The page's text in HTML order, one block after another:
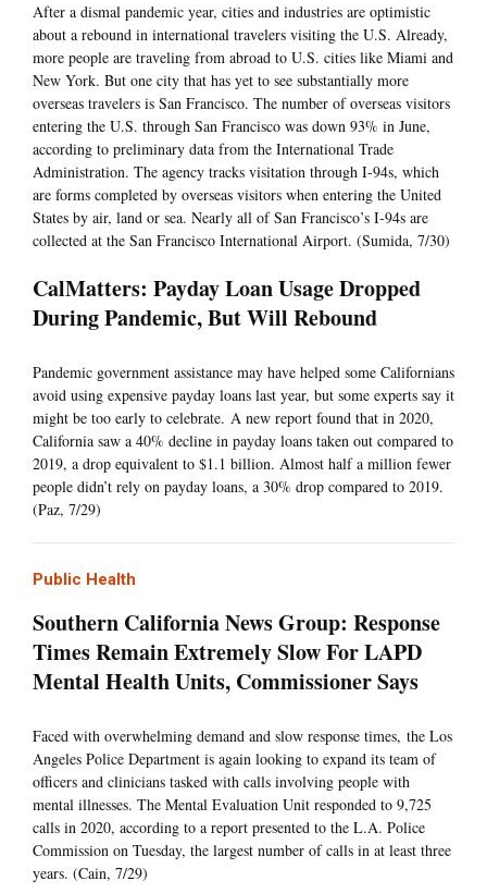
After a dismal pandemic year, cities and industries are optimistic
about a rebound in international travelers visiting the U.S. Already,
more people are traveling from abroad to U.S. cities like Miami and
New York. But one city that has yet to see substantially more
overseas travelers is San Francisco. The number of overseas visitors
entering the U.S. through San Francisco was down 93% in June,
according to preliminary data from the International Trade
Administration. The agency tracks visitation through I-94s, which
are forms completed by overseas visitors when entering the United
States by air, land or sea. Nearly all of San Francisco’s I-94s are
collected at the San Francisco International Airport. (Sumida, 7/30)
CalMatters: Payday Loan Usage Dropped
During Pandemic, But Will Rebound
Pandemic government assistance may have helped some Californians
avoid using expensive payday loans last year, but some experts say it
might be too early to celebrate. A new report found that in 2020,
California saw a 40% decline in payday loans taken out compared to
2019, a drop equivalent to $1.1 billion. Almost half a million fewer
people didn’t rely on payday loans, a 30% drop compared to 2019.
(Paz, 7/29)
Public Health
Southern California News Group: Response
Times Remain Extremely Slow For LAPD
Mental Health Units, Commissioner Says
Faced with overwhelming demand and slow response times, the Los
Angeles Police Department is again looking to expand its team of
officers and clinicians tasked with calls involving people with
mental illnesses. The Mental Evaluation Unit responded to 9,725
calls in 2020, according to a report presented to the L.A. Police
Commission on Tuesday, the largest number of calls in at least three
years. (Cain, 7/29)